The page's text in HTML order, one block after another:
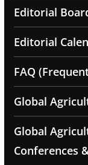
Editorial
Editorial
FAQ
Global
Global
Conferences